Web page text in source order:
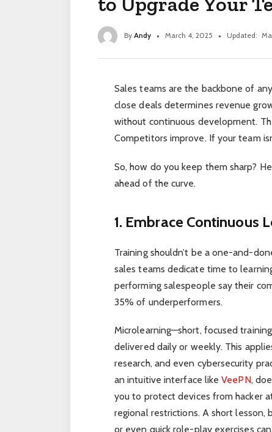
By Andy March 4, 2025 Updated:
Sales teams are the backbone of
close deals determines revenue
without continuous development.
Competitors improve. If your team
So, how do you keep them sharp?
ahead of the curve.
1. Embrace Continuous
Training shouldn’t be a one-and-
sales teams dedicate time to
performing salespeople say their
35% of underperformers.
Microlearning—short, focused
delivered daily or weekly. This
research, and even cybersecurity
an intuitive interface likeVeePN,
you to protect devices from hacker
regional restrictions. A short
or even quick role-play exercises